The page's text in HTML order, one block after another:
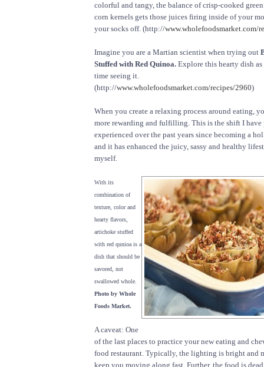
colorful and tangy, the balance of crisp-cooked green
corn kernels gets those juices firing inside of your
your socks off. (http://www.wholefoodsmarket.com/
Imagine you are a Martian scientist when trying out
Stuffed with Red Quinoa. Explore this hearty dish
time seeing it.
(http://www.wholefoodsmarket.com/recipes/2960)
When you create a relaxing process around eating,
more rewarding and fulfilling. This is the shift I have
experienced over the past years since becoming a
and it has enhanced the juicy, sassy and healthy
myself.
With its
combination of
texture, color and
hearty flavors,
artichoke stuffed
with red qunioa is a
dish that should be
savored, not
swallowed whole.
Photo by Whole
Foods Market.
A caveat: One
of the last places to practice your new eating and
food restaurant. Typically, the lighting is bright and
keep you moving along fast. Further, the food is